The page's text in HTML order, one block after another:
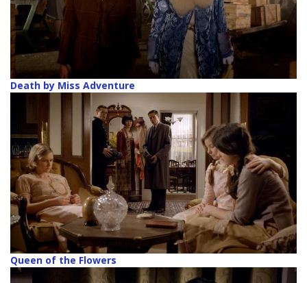
Death by Miss Adventure
Queen of the Flowers